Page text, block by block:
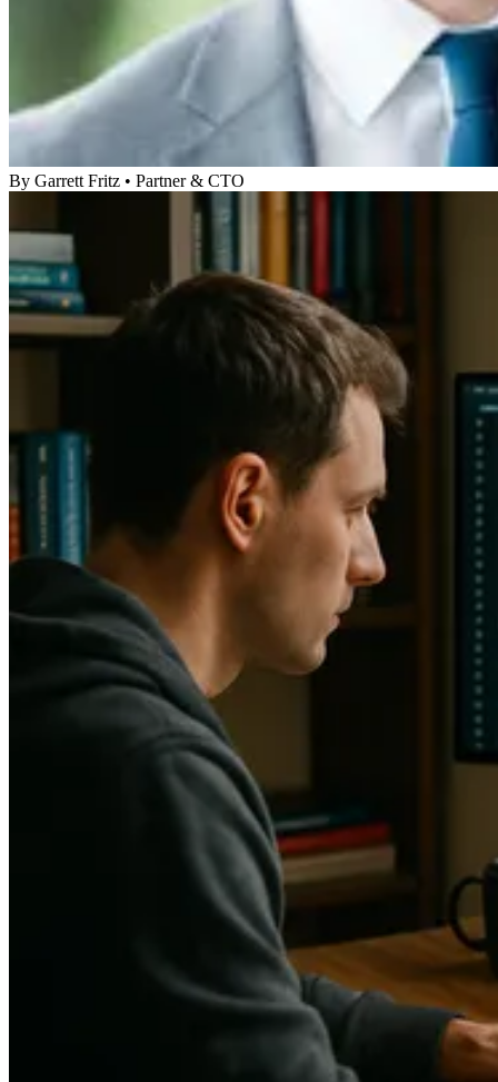
By Garrett Fritz • Partner & CTO